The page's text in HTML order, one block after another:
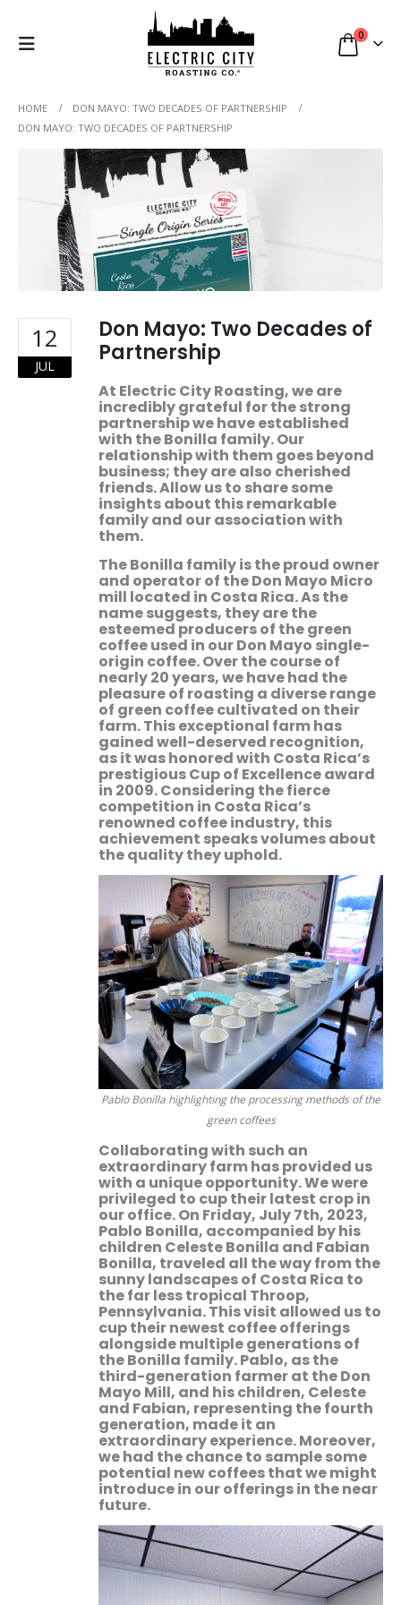
0
HOME
DON MAYO: TWO DECADES OF PARTNERSHIP
DON MAYO: TWO DECADES OF PARTNERSHIP
12
JUL
Don Mayo: Two Decades of
Partnership
At Electric City Roasting, we are
incredibly grateful for the strong
partnership we have established
with the Bonilla family. Our
relationship with them goes beyond
business; they are also cherished
friends. Allow us to share some
insights about this remarkable
family and our association with
them.
The Bonilla family is the proud owner
and operator of the Don Mayo Micro
mill located in Costa Rica. As the
name suggests, they are the
esteemed producers of the green
coffee used in our Don Mayo single-
origin coffee. Over the course of
nearly 20 years, we have had the
pleasure of roasting a diverse range
of green coffee cultivated on their
farm. This exceptional farm has
gained well-deserved recognition,
as it was honored with Costa Rica’s
prestigious Cup of Excellence award
in 2009. Considering the fierce
competition in Costa Rica’s
renowned coffee industry, this
achievement speaks volumes about
the quality they uphold.
Pablo Bonilla highlighting the processing methods of the
green coffees
Collaborating with such an
extraordinary farm has provided us
with a unique opportunity. We were
privileged to cup their latest crop in
our office. On Friday, July 7th, 2023,
Pablo Bonilla, accompanied by his
children Celeste Bonilla and Fabian
Bonilla, traveled all the way from the
sunny landscapes of Costa Rica to
the far less tropical Throop,
Pennsylvania. This visit allowed us to
cup their newest coffee offerings
alongside multiple generations of
the Bonilla family. Pablo, as the
third-generation farmer at the Don
Mayo Mill, and his children, Celeste
and Fabian, representing the fourth
generation, made it an
extraordinary experience. Moreover,
we had the chance to sample some
potential new coffees that we might
introduce in our offerings in the near
future.